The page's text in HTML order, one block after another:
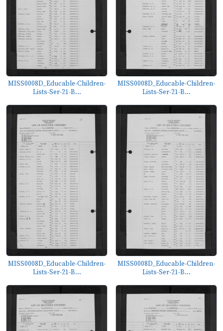
MISS0008D_Educable-Children-
Lists-Ser-21-B...
MISS0008D_Educable-Children-
Lists-Ser-21-B...
MISS0008D_Educable-Children-
Lists-Ser-21-B...
MISS0008D_Educable-Children-
Lists-Ser-21-B...